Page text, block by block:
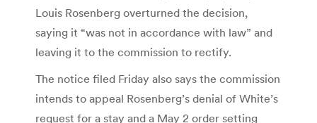
Louis Rosenberg overturned the decision,
saying it “was not in accordance with law” and
leaving it to the commission to rectify.
The notice filed Friday also says the commission
intends to appeal Rosenberg’s denial of White’s
request for a stay and a May 2 order setting